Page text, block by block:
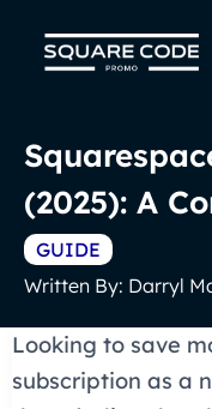
(2025): A
GUIDE
Written By: Darryl
Looking to save
subscription as a